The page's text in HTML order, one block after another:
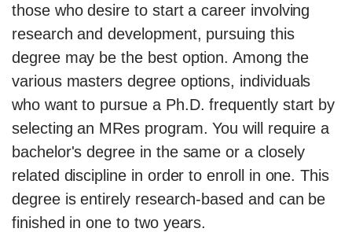
those who desire to start a career involving
research and development, pursuing this
degree may be the best option. Among the
various masters degree options, individuals
who want to pursue a Ph.D. frequently start by
selecting an MRes program. You will require a
bachelor's degree in the same or a closely
related discipline in order to enroll in one. This
degree is entirely research-based and can be
finished in one to two years.